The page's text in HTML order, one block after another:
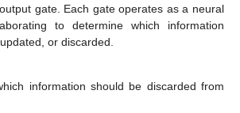
gate. Each gate operates as a neural
to determine which information
or discarded.
information should be discarded from